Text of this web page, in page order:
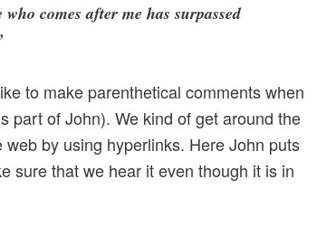
comes after me has surpassed
to make parenthetical comments when
part of John). We kind of get around the
by using hyperlinks. Here John puts
sure that we hear it even though it is in